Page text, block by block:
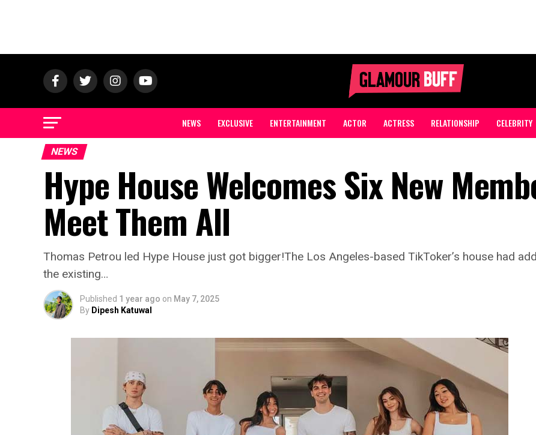
NEWS EXCLUSIVE ENTERTAINMENT ACTOR ACTRESS RELATIONSHIP CELEBRITY
NEWS
Hype House Welcomes Six New
Meet Them All
Thomas Petrou led Hype House just got bigger!The Los Angeles-based TikToker’s house had
the existing…
Published 1 year ago on May 7, 2025
By Dipesh Katuwal